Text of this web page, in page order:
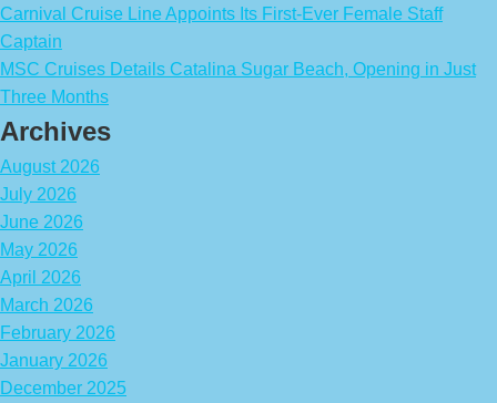
Carnival Cruise Line Appoints Its First-Ever Female Staff
Captain
MSC Cruises Details Catalina Sugar Beach, Opening in Just
Three Months
Archives
August 2026
July 2026
June 2026
May 2026
April 2026
March 2026
February 2026
January 2026
December 2025